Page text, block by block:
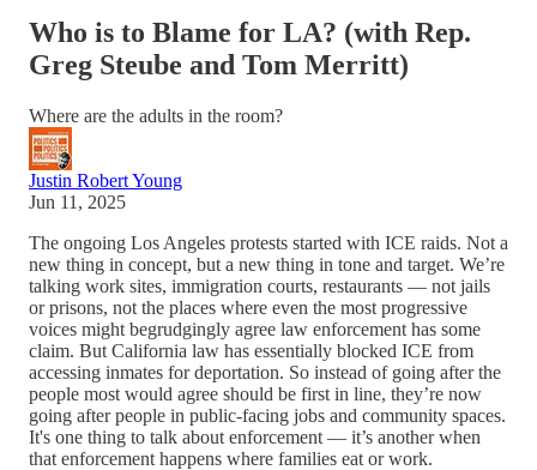
Who is to Blame for LA? (with Rep.
Greg Steube and Tom Merritt)
Where are the adults in the room?
Justin Robert Young
Jun 11, 2025
The ongoing Los Angeles protests started with ICE raids. Not a
new thing in concept, but a new thing in tone and target. We’re
talking work sites, immigration courts, restaurants — not jails
or prisons, not the places where even the most progressive
voices might begrudgingly agree law enforcement has some
claim. But California law has essentially blocked ICE from
accessing inmates for deportation. So instead of going after the
people most would agree should be first in line, they’re now
going after people in public-facing jobs and community spaces.
It's one thing to talk about enforcement — it’s another when
that enforcement happens where families eat or work.